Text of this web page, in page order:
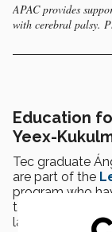
APAC provides
with cerebral palsy.
Education
Yeex-
Tec graduate
are part of the
program who
to
languages.